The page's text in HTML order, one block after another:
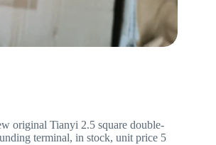
original Tianyi 2.5 square double-
terminal, in stock, unit price 5